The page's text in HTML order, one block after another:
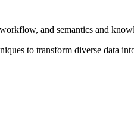
and semantics and
to transform diverse data